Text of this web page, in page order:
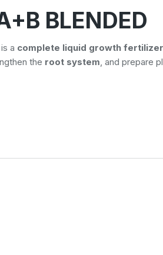
BLENDED
a complete liquid growth fertilizer
the root system, and prepare